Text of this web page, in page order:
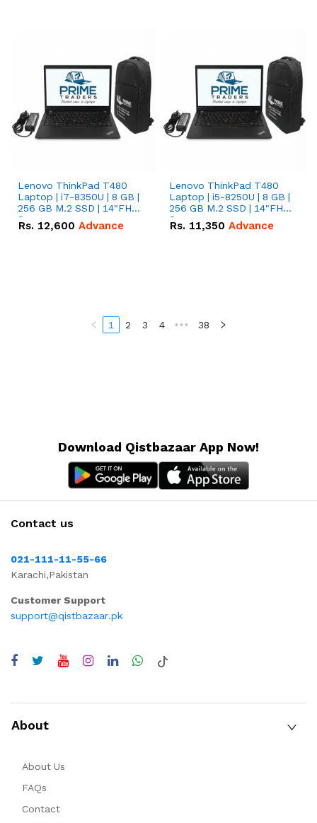
Lenovo ThinkPad T480
Laptop | i7-8350U | 8 GB |
256 GB M.2 SSD | 14"FHD
Screen
Rs. 12,600 Advance
Lenovo ThinkPad T480
Laptop | i5-8250U | 8 GB |
256 GB M.2 SSD | 14"FHD
Screen
Rs. 11,350 Advance
1 2 3 4 ••• 38
Download Qistbazaar App Now!
Contact us
021-111-11-55-66
Karachi,Pakistan
Customer Support
support@qistbazaar.pk
About
About Us
FAQs
Contact